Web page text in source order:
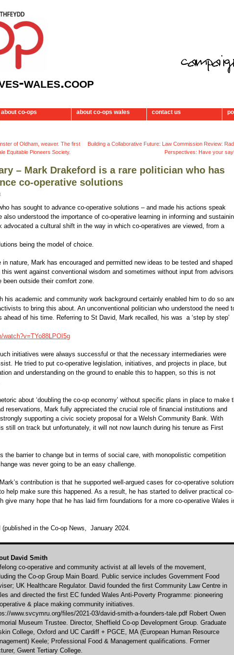
wales.coop
about co-ops about co-ops wales contact us
of Oldham, weaver. The first
Equitable Pioneers Society.
Building a Collaborative Future: Law Commission Review:
Perspectives: Have your say!
– Mark Drakeford is a rare politician who has
co-operative solutions
has sought to advance co-operative solutions – and made his actions speak
also understood the importance of co-operative learning in informing and
advocated a cultural shift in the way in which co-operatives are viewed, from a
being the model of choice.
in nature, Mark has encouraged and permitted new ideas to be tested and shaped
went against conventional wisdom and sometimes without input from
been outside their comfort zone.
his academic and community work background certainly enabled him to do so
to bring this about. An unconventional politician who understood the need
ahead of his time. Referring to St David, Mark recalled, his was a ‘step by step’
watch?v=TYo88LPOI5g
initiatives were always successful or that the necessary intermediaries were
He tried to put co-operative legislation, initiatives, and projects in place, but
and understanding on the ground to enable this to happen, so this is not
about ‘doubling the co-op economy’ without specific plans in place to make
reservations, Mark fully appreciated the crucial role of financial institutions and
supporting a civic society proposal for a Welsh Community Bank. With
still on track but unfortunately, it will not now launch during his tenure as First
the barrier to change but in terms of social care, with monopolistic competition
was never going to be an easy challenge.
contribution is that he supported well-argued cases for co-operative
help make sure this happened. As a result, he has started to deliver practical co-
give many hope that he has laid firm foundations for a more co-operative Wales
in the Co-op News, January 2024.
David Smith
co-operative and community activist at all levels of the movement,
the Co-op Group Main Board. Public service includes Government Food
UK Healthcare Regulator. David founded the first Community Law Centre in
and directed the first EC funded Wales Anti-Poverty Programme: pioneering
& place making community initiatives.
www.svcymru.org/files/2021-03/david-smith-a-founders-tale.pdf Robert Owen
Museum Trustee. Director, Sheffield Co-op Development Group. Graduate
College, Oxford and UC Cardiff + PGCE, MA (European Human Resource
Keele; Professional Food & Management qualifications. Former
Gwent Tertiary College.